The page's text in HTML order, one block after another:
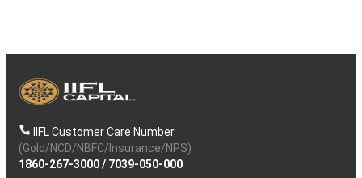
IIFL Customer Care Number
(Gold/NCD/NBFC/Insurance/NPS)
1860-267-3000/ 7039-050-000